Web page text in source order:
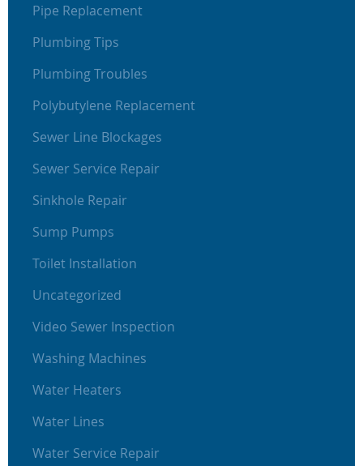
Pipe Replacement
Plumbing Tips
Plumbing Troubles
Polybutylene Replacement
Sewer Line Blockages
Sewer Service Repair
Sinkhole Repair
Sump Pumps
Toilet Installation
Uncategorized
Video Sewer Inspection
Washing Machines
Water Heaters
Water Lines
Water Service Repair